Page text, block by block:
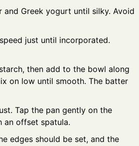
Greek yogurt until silky. Avoid
just until incorporated.
then add to the bowl along
on low until smooth. The batter
Tap the pan gently on the
an offset spatula.
edges should be set, and the